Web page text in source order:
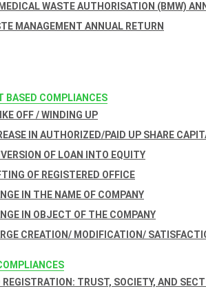
WASTE AUTHORISATION (BMW)
MANAGEMENT ANNUAL RETURN
BASED COMPLIANCES
OFF / WINDING UP
IN AUTHORIZED/PAID UP SHARE
OF LOAN INTO EQUITY
OF REGISTERED OFFICE
IN THE NAME OF COMPANY
IN OBJECT OF THE COMPANY
CREATION/ MODIFICATION/
REGISTRATION: TRUST, SOCIETY, AND